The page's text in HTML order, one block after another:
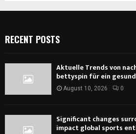
RECENT POSTS
Aktuelle Trends von
bettyspin für ein
August 10, 2026 0
Significant changes
impact global sports